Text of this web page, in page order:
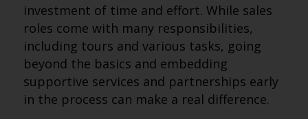
investment of time and effort. While sales
roles come with many responsibilities,
including tours and various tasks, going
beyond the basics and embedding
supportive services and partnerships early
in the process can make a real difference.